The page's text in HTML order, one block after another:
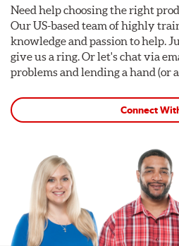
Need help choosing the right
Our US-based team of highly
knowledge and passion to help.
give us a ring. Or let's chat via
problems and lending a hand (or
Connect